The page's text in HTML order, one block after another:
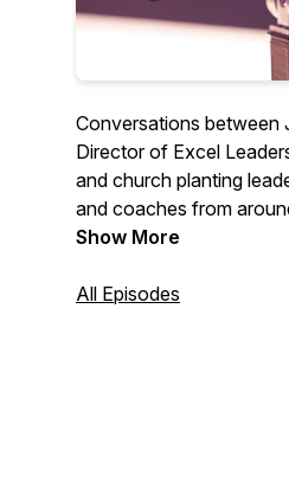
Conversations between
Director of Excel
and church planting
and coaches from
Show More
All Episodes